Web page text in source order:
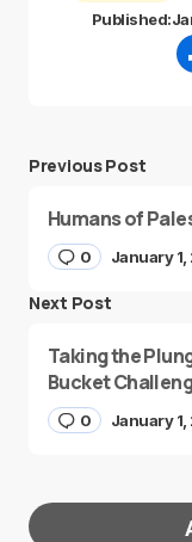
Published:
Previous Post
Humans of
0 January 1,
Next Post
Taking the
Bucket
0 January 1,